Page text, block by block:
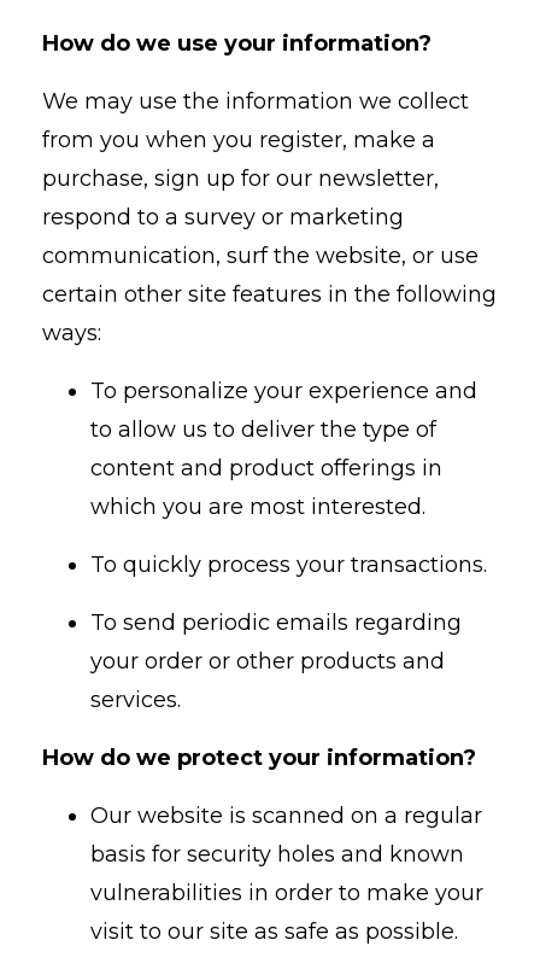
How do we use your information?
We may use the information we collect
from you when you register, make a
purchase, sign up for our newsletter,
respond to a survey or marketing
communication, surf the website, or use
certain other site features in the following
ways:
To personalize your experience and
to allow us to deliver the type of
content and product offerings in
which you are most interested.
To quickly process your transactions.
To send periodic emails regarding
your order or other products and
services.
How do we protect your information?
Our website is scanned on a regular
basis for security holes and known
vulnerabilities in order to make your
visit to our site as safe as possible.